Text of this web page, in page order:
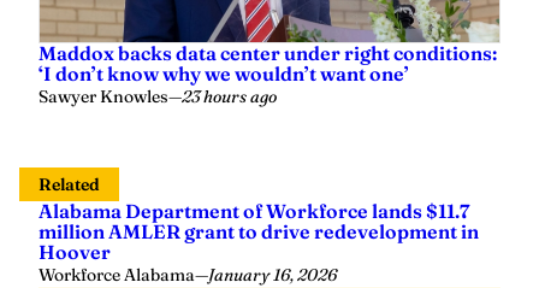
Maddox backs data center under right conditions:
‘I don’t know why we wouldn’t want one’
Sawyer Knowles—23 hours ago
Related
Alabama Department of Workforce lands $11.7
million AMLER grant to drive redevelopment in
Hoover
Workforce Alabama—January 16, 2026